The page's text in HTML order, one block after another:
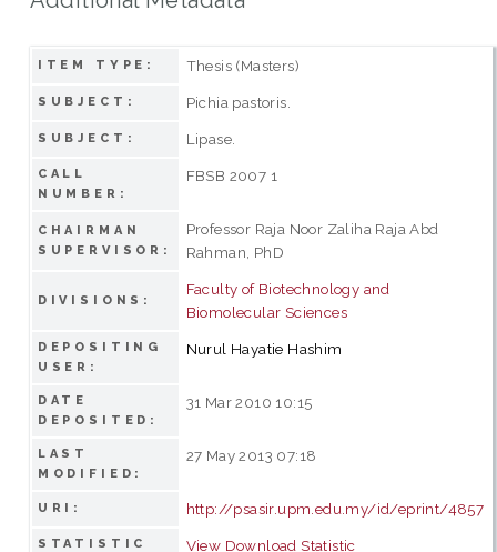
ITEM TYPE: Thesis (Masters)
SUBJECT: Pichia pastoris.
SUBJECT: Lipase.
CALL
NUMBER:
FBSB 2007 1
CHAIRMAN
SUPERVISOR:
Professor Raja Noor Zaliha Raja Abd
Rahman, PhD
DIVISIONS:
Faculty of Biotechnology and
Biomolecular Sciences
DEPOSITING
USER:
Nurul Hayatie Hashim
DATE
DEPOSITED:
31 Mar 2010 10:15
LAST
MODIFIED:
27 May 2013 07:18
URI: http://psasir.upm.edu.my/id/eprint/4857
STATISTIC View Download Statistic